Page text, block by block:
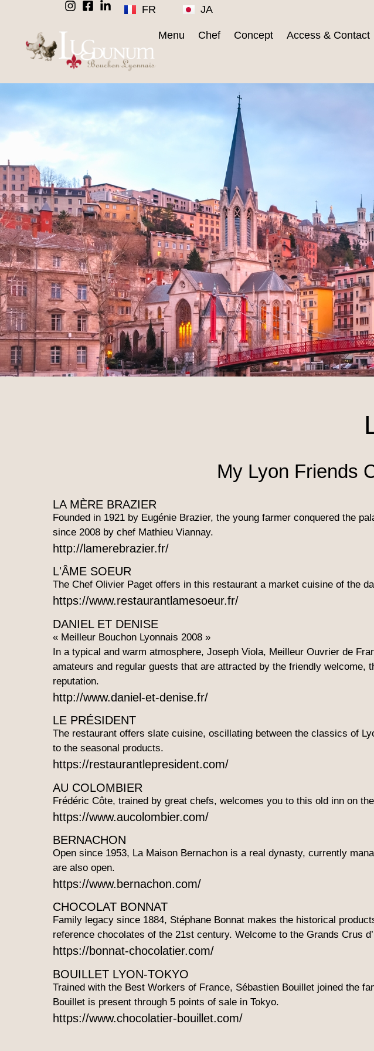
FR JA
Menu Chef Concept Access & Contact
My Lyon Friends
LA MÈRE BRAZIER
Founded in 1921 by Eugénie Brazier, the young farmer conquered the
since 2008 by chef Mathieu Viannay.
http://lamerebrazier.fr/
L'ÂME SOEUR
The Chef Olivier Paget offers in this restaurant a market cuisine of the
https://www.restaurantlamesoeur.fr/
DANIEL ET DENISE
« Meilleur Bouchon Lyonnais 2008 »
In a typical and warm atmosphere, Joseph Viola, Meilleur Ouvrier de
amateurs and regular guests that are attracted by the friendly welcome,
reputation.
http://www.daniel-et-denise.fr/
LE PRÉSIDENT
The restaurant offers slate cuisine, oscillating between the classics of
to the seasonal products.
https://restaurantlepresident.com/
AU COLOMBIER
Frédéric Côte, trained by great chefs, welcomes you to this old inn on
https://www.aucolombier.com/
BERNACHON
Open since 1953, La Maison Bernachon is a real dynasty, currently
are also open.
https://www.bernachon.com/
CHOCOLAT BONNAT
Family legacy since 1884, Stéphane Bonnat makes the historical
reference chocolates of the 21st century. Welcome to the Grands Crus
https://bonnat-chocolatier.com/
BOUILLET LYON-TOKYO
Trained with the Best Workers of France, Sébastien Bouillet joined the
Bouillet is present through 5 points of sale in Tokyo.
https://www.chocolatier-bouillet.com/